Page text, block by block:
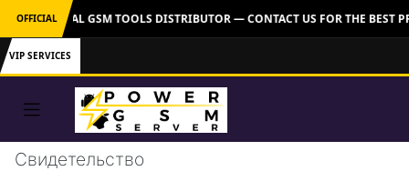
OFFICIALOFFICIAL GSM TOOLS DISTRIBUTOR — CONTACT US FOR THE
VIP SERVICES
Свидетельство